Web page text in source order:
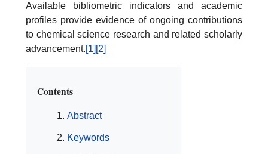
Available bibliometric indicators and academic
profiles provide evidence of ongoing contributions
to chemical science research and related scholarly
advancement.[1] [2]
Contents
Abstract
Keywords